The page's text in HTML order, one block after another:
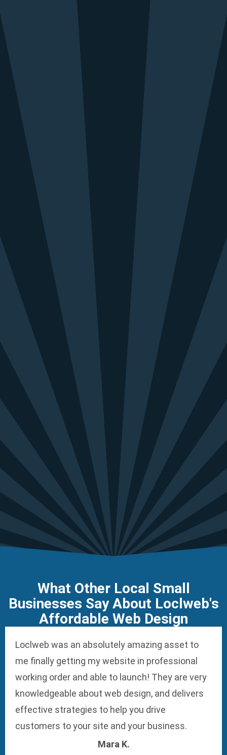
What Other Local Small
Businesses Say About Loclweb's
Affordable Web Design
Loclweb was an absolutely amazing asset to
me finally getting my website in professional
working order and able to launch! They are very
knowledgeable about web design, and delivers
effective strategies to help you drive
customers to your site and your business.
Mara K.